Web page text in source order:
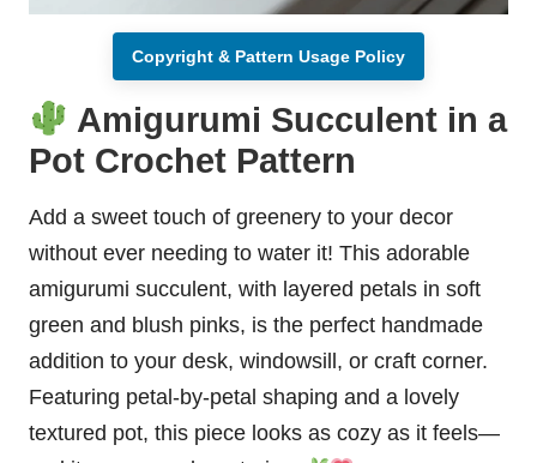
Copyright & Pattern Usage Policy
Amigurumi Succulent in a
Pot Crochet Pattern
Add a sweet touch of greenery to your decor
without ever needing to water it! This adorable
amigurumi succulent, with layered petals in soft
green and blush pinks, is the perfect handmade
addition to your desk, windowsill, or craft corner.
Featuring petal-by-petal shaping and a lovely
textured pot, this piece looks as cozy as it feels—